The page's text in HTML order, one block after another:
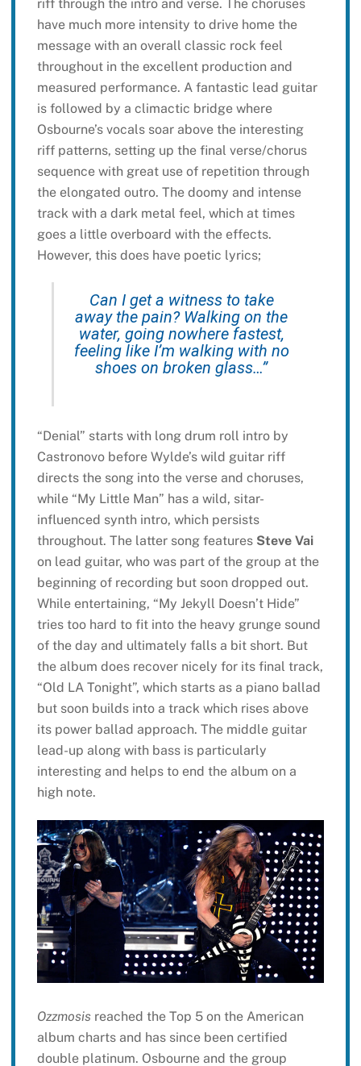
riff through the intro and verse. The choruses
have much more intensity to drive home the
message with an overall classic rock feel
throughout in the excellent production and
measured performance. A fantastic lead guitar
is followed by a climactic bridge where
Osbourne’s vocals soar above the interesting
riff patterns, setting up the final verse/chorus
sequence with great use of repetition through
the elongated outro. The doomy and intense
track with a dark metal feel, which at times
goes a little overboard with the effects.
However, this does have poetic lyrics;
Can I get a witness to take
away the pain? Walking on the
water, going nowhere fastest,
feeling like I’m walking with no
shoes on broken glass…”
“Denial” starts with long drum roll intro by
Castronovo before Wylde’s wild guitar riff
directs the song into the verse and choruses,
while “My Little Man” has a wild, sitar-
influenced synth intro, which persists
throughout. The latter song features Steve Vai
on lead guitar, who was part of the group at the
beginning of recording but soon dropped out.
While entertaining, “My Jekyll Doesn’t Hide”
tries too hard to fit into the heavy grunge sound
of the day and ultimately falls a bit short. But
the album does recover nicely for its final track,
“Old LA Tonight”, which starts as a piano ballad
but soon builds into a track which rises above
its power ballad approach. The middle guitar
lead-up along with bass is particularly
interesting and helps to end the album on a
high note.
Ozzmosisreached the Top 5 on the American
album charts and has since been certified
double platinum. Osbourne and the group